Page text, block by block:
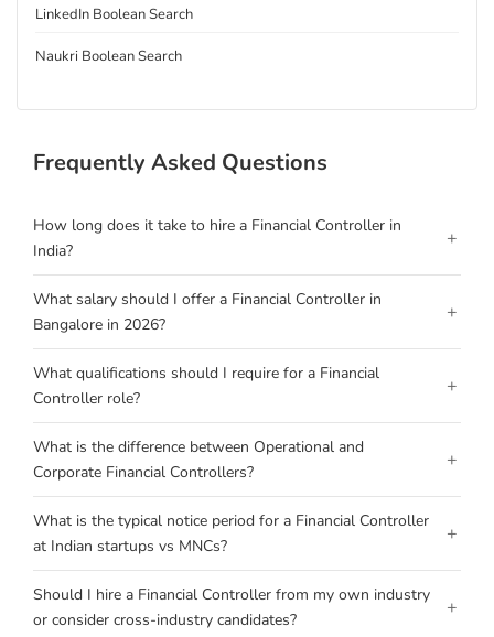
LinkedIn Boolean Search
Naukri Boolean Search
Frequently Asked Questions
How long does it take to hire a Financial Controller in
India?
+
What salary should I offer a Financial Controller in
Bangalore in 2026?
+
What qualifications should I require for a Financial
Controller role?
+
What is the difference between Operational and
Corporate Financial Controllers?
+
What is the typical notice period for a Financial Controller
at Indian startups vs MNCs?
+
Should I hire a Financial Controller from my own industry
or consider cross-industry candidates?
+